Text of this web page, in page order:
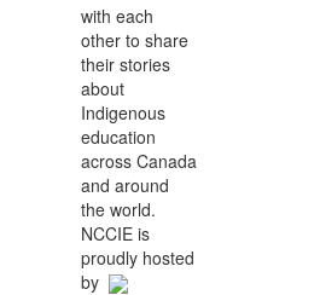
with each
other to share
their stories
about
Indigenous
education
across Canada
and around
the world.
NCCIE is
proudly hosted
by